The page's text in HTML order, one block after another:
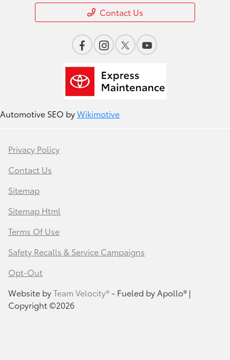
Contact Us
Automotive SEO byWikimotive
Privacy Policy
Contact Us
Sitemap
Sitemap Html
Terms Of Use
Safety Recalls & Service Campaigns
Opt-Out
Website byTeam Velocity®- Fueled by Apollo® |
Copyright ©2026